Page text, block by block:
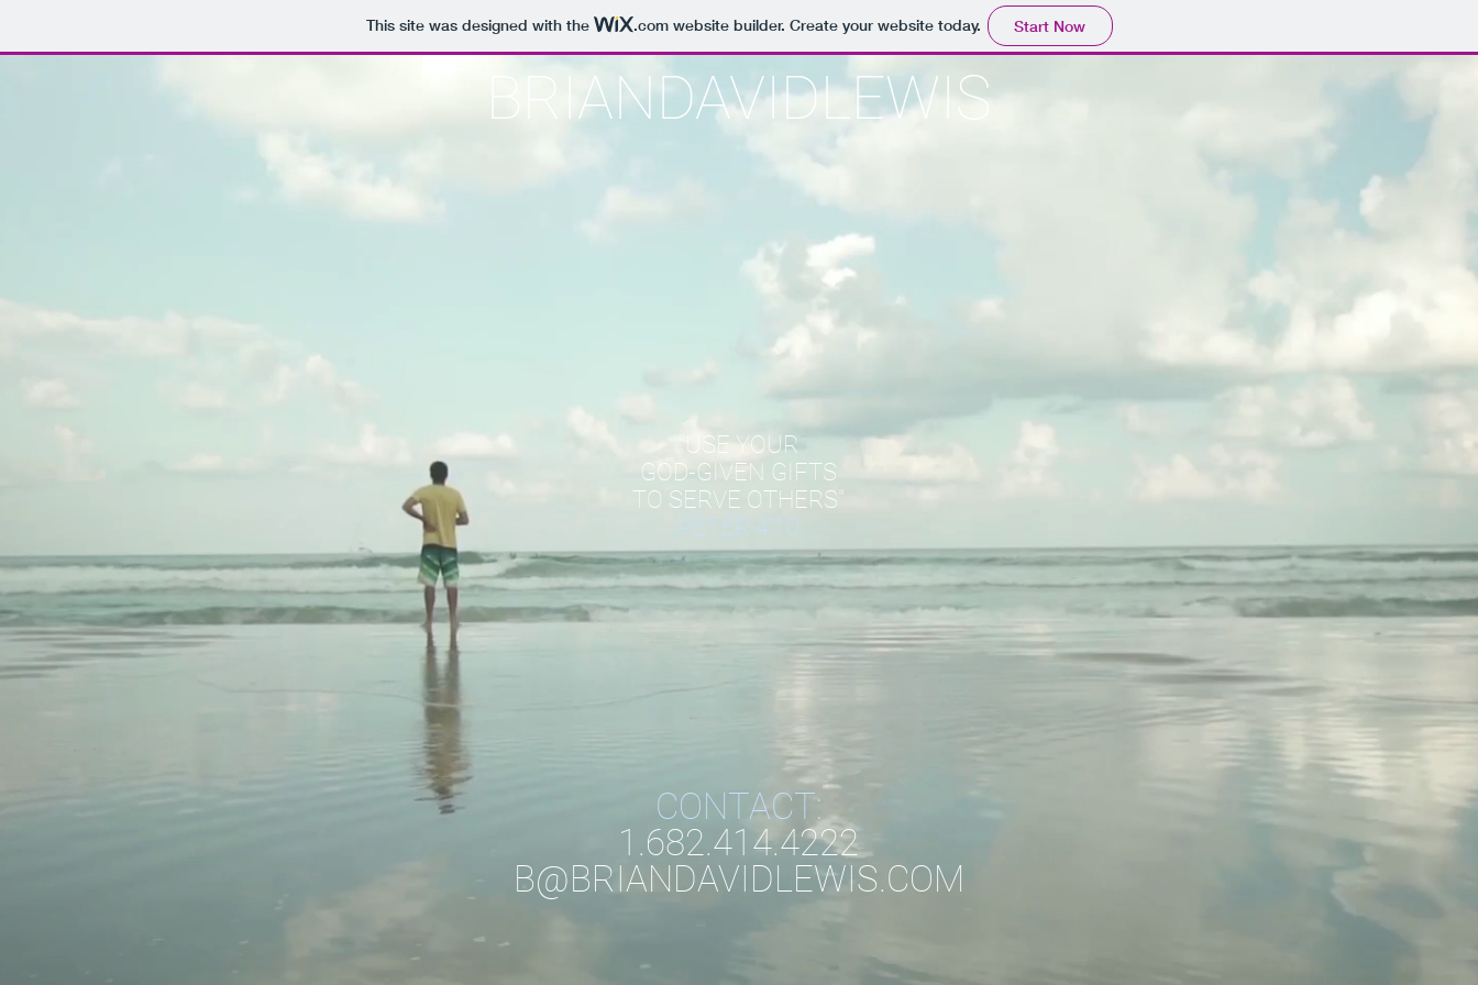
This site was designed with the .comwebsite builder. Create your website today. Start Now
BRIANDAVIDLEWIS
"USE YOUR
GOD-GIVEN GIFTS
TO SERVE OTHERS"
PETER 4:10
CONTACT:
1.682.414.4222
B@BRIANDAVIDLEWIS.COM